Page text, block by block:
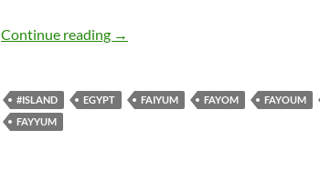
Continue reading El Megrah Island in Lake Qaroun
→
#ISLAND EGYPT FAIYUM FAYOM FAYOUM
FAYYUM